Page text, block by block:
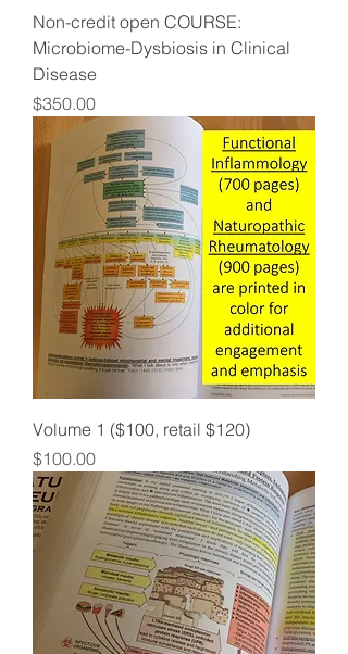
Non-credit open COURSE:
Microbiome-Dysbiosis in Clinical
Disease
Price
$350.00
Volume 1 ($100, retail $120)
Price
$100.00